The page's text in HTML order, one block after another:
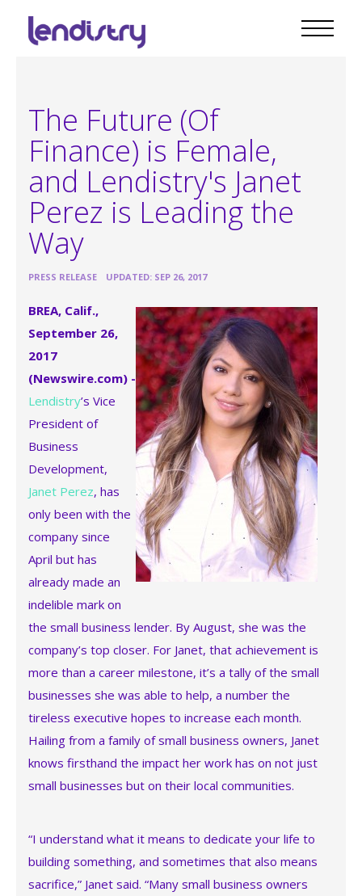
The Future (Of
Finance) is Female,
and Lendistry's Janet
Perez is Leading the
Way
PRESS RELEASE UPDATED: SEP 26, 2017
BREA, Calif.,
September 26,
2017
(Newswire.com) -
Lendistry’s Vice
President of
Business
Development,
Janet Perez, has
only been with the
company since
April but has
already made an
indelible mark on
the small business lender. By August, she was the
company’s top closer. For Janet, that achievement is
more than a career milestone, it’s a tally of the small
businesses she was able to help, a number the
tireless executive hopes to increase each month.
Hailing from a family of small business owners, Janet
knows firsthand the impact her work has on not just
small businesses but on their local communities.
“I understand what it means to dedicate your life to
building something, and sometimes that also means
sacrifice,” Janet said. “Many small business owners